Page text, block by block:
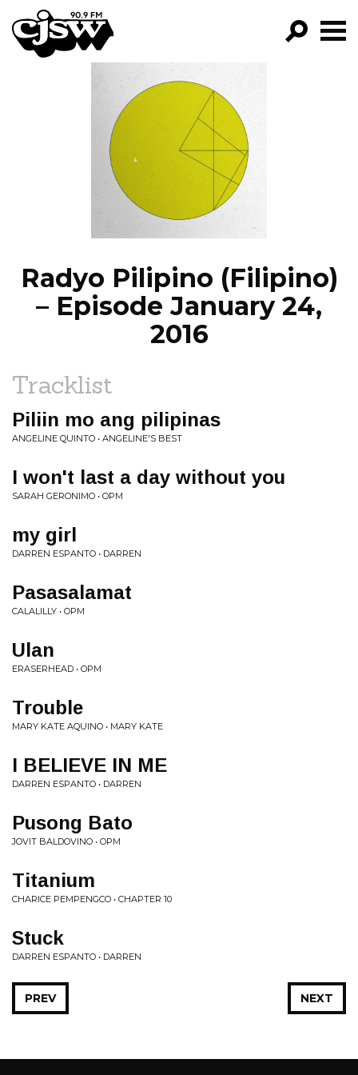
CJSW
FILTER BY:
PROGRAMS
EPISODES
NEWS
Radyo Pilipino (Filipino)
– Episode January 24,
2016
Tracklist
Piliin mo ang pilipinas
ANGELINE QUINTO • ANGELINE'S BEST
I won't last a day without you
SARAH GERONIMO • OPM
my girl
DARREN ESPANTO • DARREN
Pasasalamat
CALALILLY • OPM
Ulan
ERASERHEAD • OPM
Trouble
MARY KATE AQUINO • MARY KATE
I BELIEVE IN ME
DARREN ESPANTO • DARREN
Pusong Bato
JOVIT BALDOVINO • OPM
Titanium
CHARICE PEMPENGCO • CHAPTER 10
Stuck
DARREN ESPANTO • DARREN
NEXT
PREV